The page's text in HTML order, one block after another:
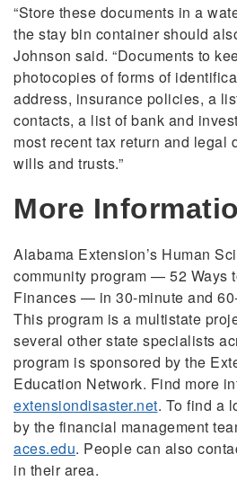
“Store these documents in a
the stay bin container should
Johnson said. “Documents to
photocopies of forms of
address, insurance policies, a
contacts, a list of bank and
most recent tax return and legal
wills and trusts.”
More
Alabama Extension’s Human
community program — 52 Ways
Finances — in 30-minute and
This program is a multistate
several other state specialists
program is sponsored by the
Education Network. Find more
extensiondisaster.net. To find a
by the financial management
aces.edu. People can also
in their area.